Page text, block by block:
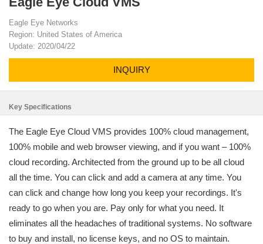
Eagle Eye Networks
Region: United States of America
Update: 2020/04/22
INQUIRY
Key Specifications
The Eagle Eye Cloud VMS provides 100% cloud management,
100% mobile and web browser viewing, and if you want – 100%
cloud recording. Architected from the ground up to be all cloud
all the time. You can click and add a camera at any time. You
can click and change how long you keep your recordings. It's
ready to go when you are. Pay only for what you need. It
eliminates all the headaches of traditional systems. No software
to buy and install, no license keys, and no OS to maintain.